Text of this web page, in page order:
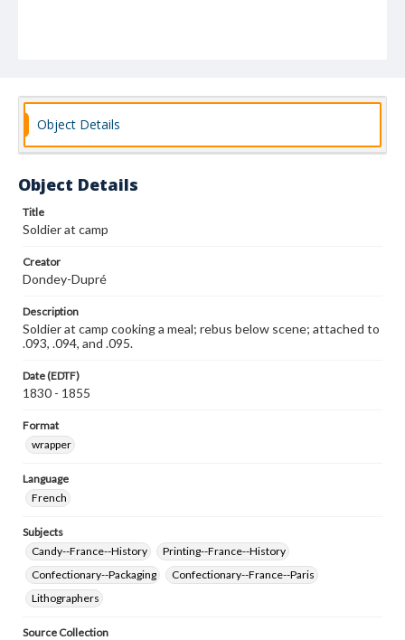
Object Details
Object Details
Title
Soldier at camp
Creator
Dondey-Dupré
Description
Soldier at camp cooking a meal; rebus below scene; attached to
.093, .094, and .095.
Date (EDTF)
1830 - 1855
Format
wrapper
Language
French
Subjects
Candy--France--History
Printing--France--History
Confectionary--Packaging
Confectionary--France--Paris
Lithographers
Source Collection